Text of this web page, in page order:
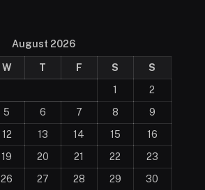
August 2026
W T F S
S
1
2
5 6 7 8
9
12 13 14 15
16
19 20 21 22
23
26 27 28 29 30